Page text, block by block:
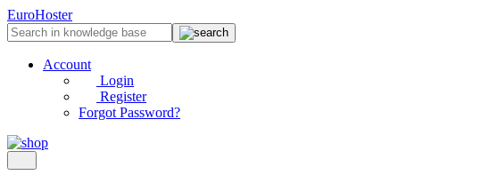
EuroHoster
Account
Login
Register
Forgot Password?